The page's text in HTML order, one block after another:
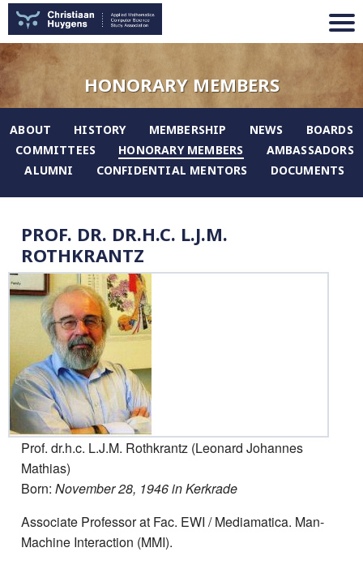
HONORARY MEMBERS
ABOUT HISTORY MEMBERSHIP NEWS
BOARDS
COMMITTEES
HONORARY MEMBERS
AMBASSADORS
ALUMNI
CONFIDENTIAL MENTORS DOCUMENTS
PROF. DR. DR.H.C. L.J.M.
ROTHKRANTZ
Prof. dr.h.c. L.J.M. Rothkrantz (Leonard Johannes
Mathias)
Born: November 28, 1946 in Kerkrade
Associate Professor at Fac. EWI / Mediamatica. Man-
Machine Interaction (MMI).